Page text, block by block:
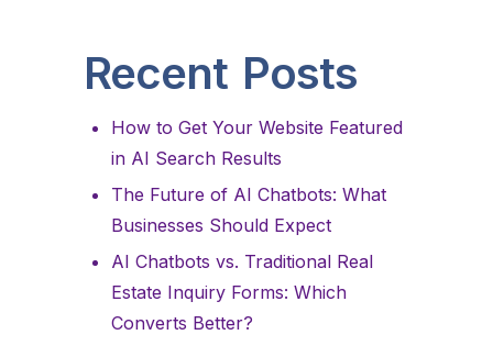
Recent Posts
How to Get Your Website Featured
in AI Search Results
The Future of AI Chatbots: What
Businesses Should Expect
AI Chatbots vs. Traditional Real
Estate Inquiry Forms: Which
Converts Better?